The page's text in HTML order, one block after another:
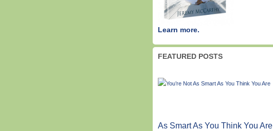
Learn more.
FEATURED POSTS
As Smart As You Think You Are